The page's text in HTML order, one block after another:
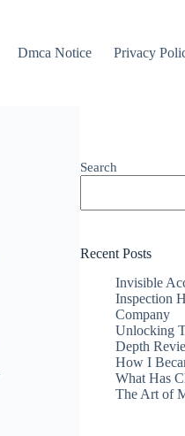
Dmca Notice Privacy
Search
Recent Posts
Invisible
Inspection
Company
Unlocking
Depth
How I
What Has
The Art of